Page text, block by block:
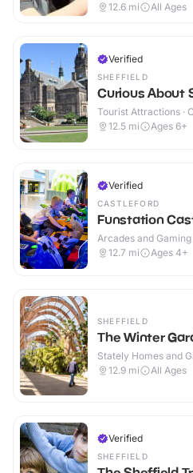
12.6 mi All Ages
Verified
SHEFFIELD
Curious About
Tourist Attractions ·
12.5 mi Ages 6+
Verified
CASTLEFORD
Funstation
Arcades and Gaming
12.7 mi Ages 4+
SHEFFIELD
The Winter
Stately Homes and
12.9 mi All Ages
Verified
SHEFFIELD